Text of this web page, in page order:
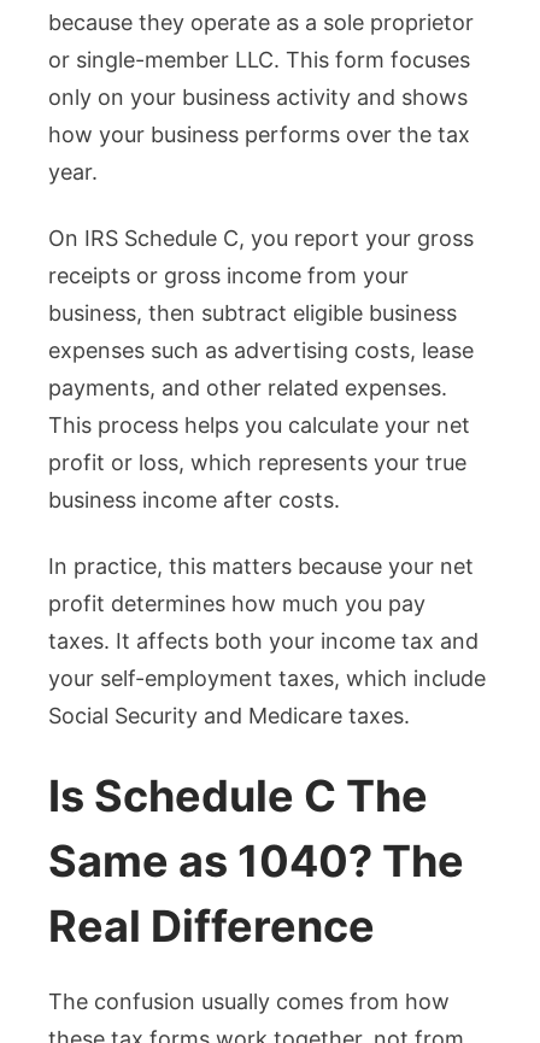
because they operate as a sole proprietor
or single-member LLC. This form focuses
only on your business activity and shows
how your business performs over the tax
year.
On IRS Schedule C, you report your gross
receipts or gross income from your
business, then subtract eligible business
expenses such as advertising costs, lease
payments, and other related expenses.
This process helps you calculate your net
profit or loss, which represents your true
business income after costs.
In practice, this matters because your net
profit determines how much you pay
taxes. It affects both your income tax and
your self-employment taxes, which include
Social Security and Medicare taxes.
Is Schedule C The
Same as 1040? The
Real Difference
The confusion usually comes from how